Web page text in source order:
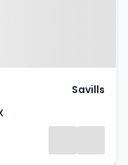
Savills